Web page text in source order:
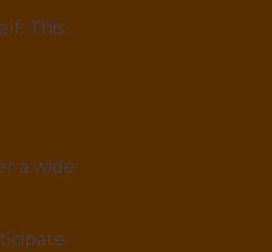
This
a wide